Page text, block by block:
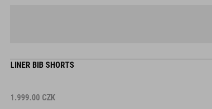
LINER BIB SHORTS
1.999.00 CZK